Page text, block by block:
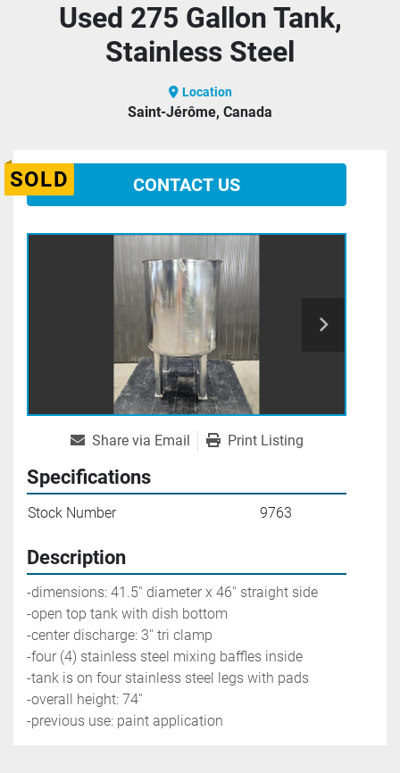
Used 275 Gallon Tank,
Stainless Steel
Location
Saint-Jérôme, Canada
SOLD CONTACT US
Share via Email Print Listing
Specifications
Stock Number 9763
Description
-dimensions: 41.5'' diameter x 46'' straight side
-open top tank with dish bottom
-center discharge: 3'' tri clamp
-four (4) stainless steel mixing baffles inside
-tank is on four stainless steel legs with pads
-overall height: 74''
-previous use: paint application